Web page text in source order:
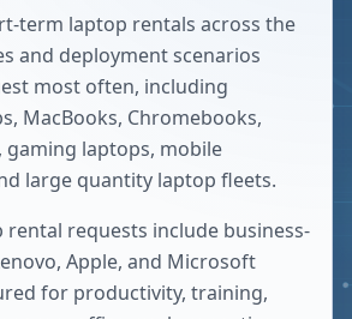
term laptop rentals across the
and deployment scenarios
most often, including
MacBooks, Chromebooks,
gaming laptops, mobile
large quantity laptop fleets.
rental requests include business-
Apple, and Microsoft
for productivity, training,